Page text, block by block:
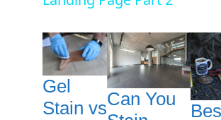
y
V
Gel
Stain vsCan You